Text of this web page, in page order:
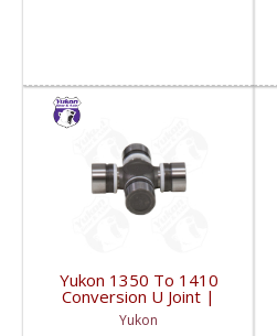
Yukon 1350 To 1410
Conversion U Joint |
YUJ1435-FDHC
Yukon